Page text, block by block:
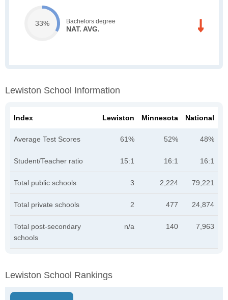
33% Bachelors degree
NAT. AVG.
Lewiston School Information
Index Lewiston Minnesota National
Average Test Scores 61% 52% 48%
Student/Teacher ratio 15:1 16:1 16:1
Total public schools 3 2,224 79,221
Total private schools 2 477 24,874
Total post-secondary
schools
n/a 140 7,963
Lewiston School Rankings